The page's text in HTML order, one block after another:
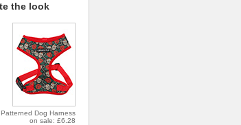
the look
Patterned Dog Harness
on sale: £6.28